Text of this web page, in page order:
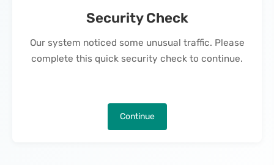
Security Check
Our system noticed some unusual traffic. Please
complete this quick security check to continue.
Continue